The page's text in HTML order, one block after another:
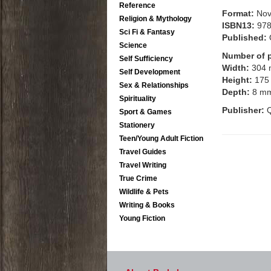
Reference
Religion & Mythology
Sci Fi & Fantasy
Science
Self Sufficiency
Self Development
Sex & Relationships
Spirituality
Sport & Games
Stationery
Teen/Young Adult Fiction
Travel Guides
Travel Writing
True Crime
Wildlife & Pets
Writing & Books
Young Fiction
Format:
ISBN13:
Published:
Number of
Width: 304
Height:
Depth: 8
Publisher: